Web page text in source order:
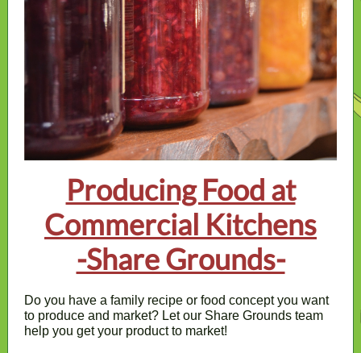
Producing Food at
Commercial Kitchens
-Share Grounds-
Do you have a family recipe or food concept you want
to produce and market? Let our Share Grounds team
help you get your product to market!